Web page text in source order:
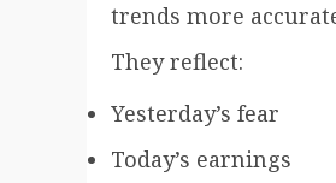
trends more
They reflect:
Yesterday’s fear
Today’s earnings